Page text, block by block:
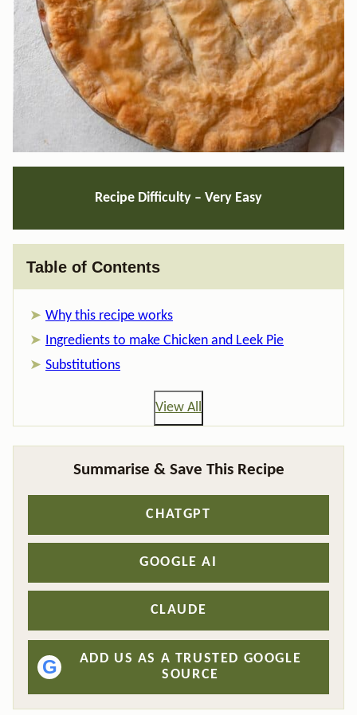
Recipe Difficulty – Very Easy
Table of Contents
Why this recipe works
Ingredients to make Chicken and Leek Pie
Substitutions
View All
Summarise & Save This Recipe
CHATGPT
GOOGLE AI
CLAUDE
G
ADD US AS A TRUSTED GOOGLE
SOURCE